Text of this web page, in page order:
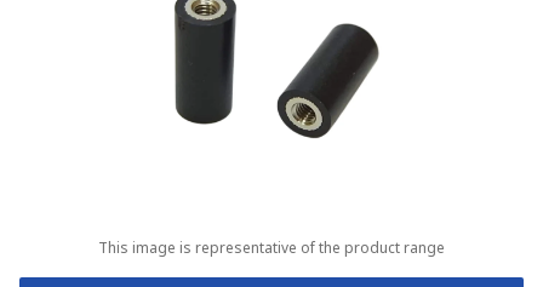
This image is representative of the product range